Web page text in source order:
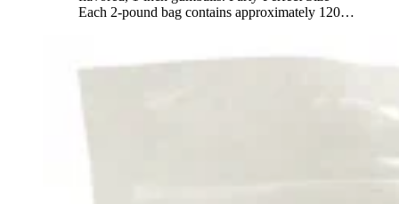
Each 2-pound bag contains approximately 120…